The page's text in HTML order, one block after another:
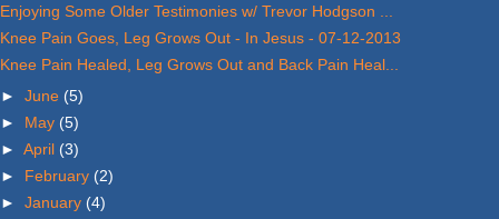
Enjoying Some Older Testimonies w/ Trevor Hodgson ...
Knee Pain Goes, Leg Grows Out - In Jesus - 07-12-2013
Knee Pain Healed, Leg Grows Out and Back Pain Heal...
► June (5)
► May (5)
► April (3)
► February (2)
► January (4)